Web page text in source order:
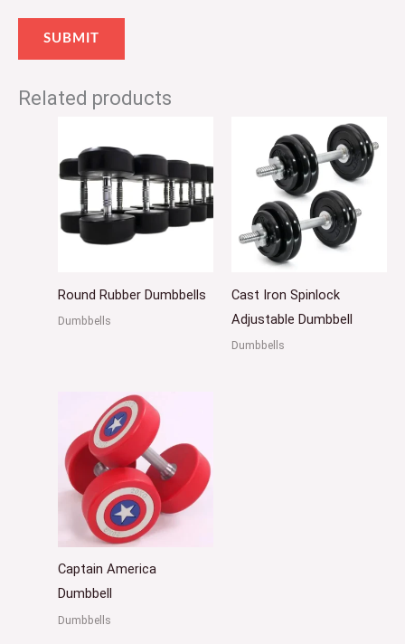
Related products
Round Rubber Dumbbells
Dumbbells
Cast Iron Spinlock
Adjustable Dumbbell
Dumbbells
Captain America
Dumbbell
Dumbbells